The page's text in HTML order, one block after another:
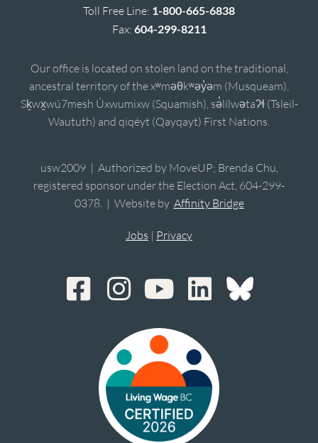
Toll Free Line: 1-800-665-6838
Fax: 604-299-8211
Our office is located on stolen land on the traditional,
ancestral territory of the xʷməθkʷəy̓əm (Musqueam),
Sḵwx̱wú7mesh Úxwumixw (Squamish), sə̓lílwətaʔɬ (Tsleil-
Waututh) and qiqéyt (Qayqayt) First Nations.
usw2009 | Authorized by MoveUP; Brenda Chu,
registered sponsor under the Election Act, 604-299-
0378. | Website by Affinity Bridge
Jobs | Privacy